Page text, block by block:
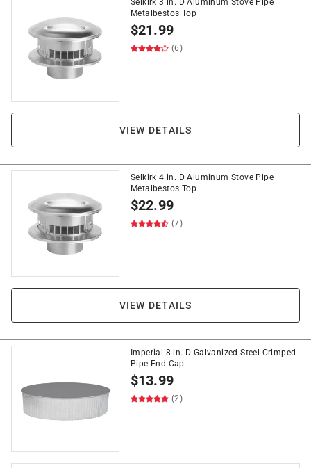
Selkirk 3 in. D Aluminum Stove Pipe
Metalbestos Top
$21.99
(6)
VIEW DETAILS
Selkirk 4 in. D Aluminum Stove Pipe
Metalbestos Top
$22.99
(7)
VIEW DETAILS
Imperial 8 in. D Galvanized Steel Crimped
Pipe End Cap
$13.99
(2)